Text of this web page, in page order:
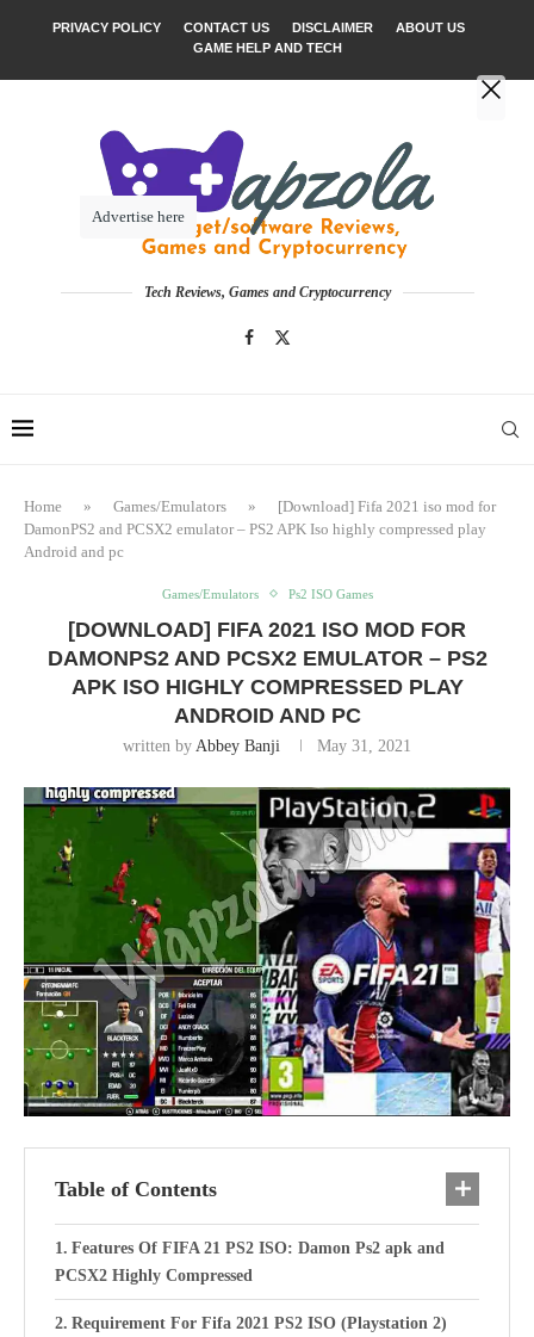
PRIVACY POLICY CONTACT US DISCLAIMER
ABOUT US
GAME HELP AND TECH
Tech Reviews, Games and Cryptocurrency
Home » Games/Emulators »
[Download] Fifa 2021 iso mod for
DamonPS2 and PCSX2 emulator – PS2 APK Iso highly compressed play
Android and pc
Games/Emulators Ps2 ISO Games
[DOWNLOAD] FIFA 2021 ISO MOD FOR
DAMONPS2 AND PCSX2 EMULATOR – PS2
APK ISO HIGHLY COMPRESSED PLAY
ANDROID AND PC
written by Abbey Banji May 31, 2021
Table of Contents
Features Of FIFA 21 PS2 ISO: Damon Ps2 apk and
PCSX2 Highly Compressed
Requirement For Fifa 2021 PS2 ISO (Playstation 2)
Advertise here